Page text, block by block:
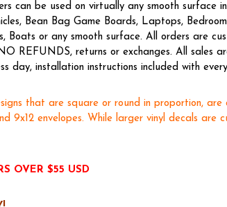
can be used on virtually any smooth surface
Bean Bag Game Boards, Laptops,
Boats or any smooth surface. All orders are
REFUNDS, returns or exchanges. All sales
day, installation instructions included with
that are square or round in proportion, are
9x12 envelopes. While larger vinyl decals are
OVER $55 USD